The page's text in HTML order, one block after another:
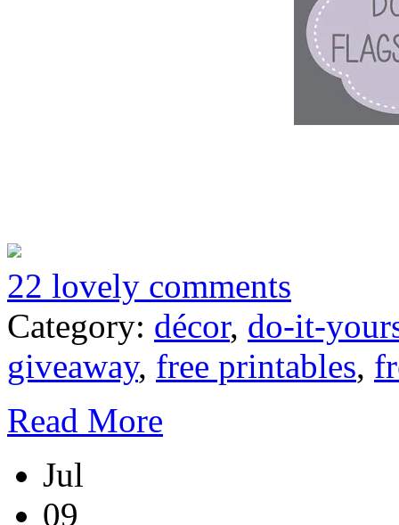
22 lovely comments
Category: décor, do-it-
giveaway, free printables,
Read More
Jul
09